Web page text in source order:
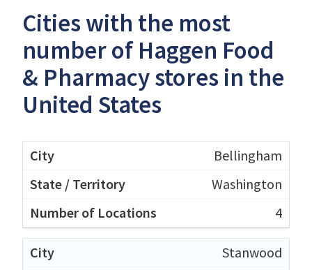
Cities with the most
number of Haggen Food
& Pharmacy stores in the
United States
Bellingham
Washington
4
Stanwood